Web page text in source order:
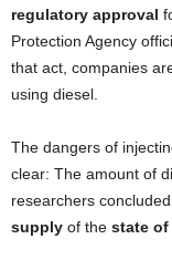
regulatory approval
Protection Agency
that act, companies
using diesel.
The dangers of
clear: The amount of
researchers
supply of the state of